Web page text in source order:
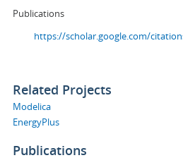
Publications
https://scholar.google.com/
Related Projects
Modelica
EnergyPlus
Publications